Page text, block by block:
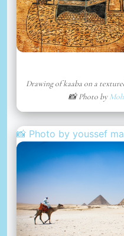
Drawing of kaaba on a
📸 Photo by
📸 Photo by youssef